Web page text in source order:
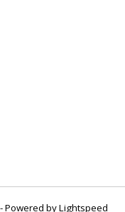
Powered byLightspeed